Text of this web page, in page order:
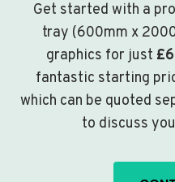
Get started with a
tray (600mm x
graphics for just
fantastic starting
which can be quoted
to discuss